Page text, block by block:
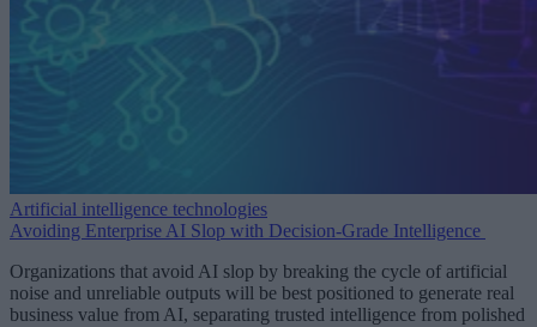
Artificial intelligence technologies
Avoiding Enterprise AI Slop with Decision-Grade Intelligence
Organizations that avoid AI slop by breaking the cycle of artificial
noise and unreliable outputs will be best positioned to generate real
business value from AI, separating trusted intelligence from polished